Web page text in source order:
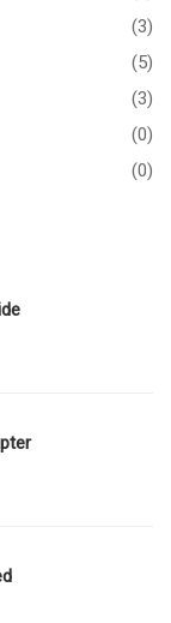
(3)
(5)
(3)
(0)
(0)